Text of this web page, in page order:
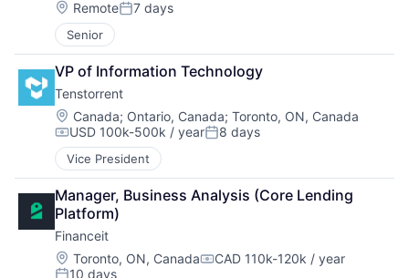
Location:
RemotePosted:
7 days
Senior
VP of Information Technology
Tenstorrent
Location:
Canada; Ontario, Canada; Toronto, ON, Canada
Compensation:
USD 100k-500k / yearPosted:
8 days
Vice President
Manager, Business Analysis (Core Lending
Platform)
Financeit
Location:
Toronto, ON, CanadaCompensation:
CAD 110k-120k / year
10 days